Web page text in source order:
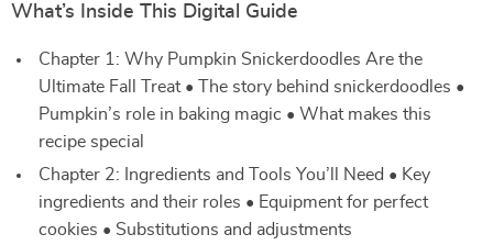
What’s Inside This Digital Guide
Chapter 1: Why Pumpkin Snickerdoodles Are the
Ultimate Fall Treat • The story behind snickerdoodles •
Pumpkin’s role in baking magic • What makes this
recipe special
Chapter 2: Ingredients and Tools You’ll Need • Key
ingredients and their roles • Equipment for perfect
cookies • Substitutions and adjustments